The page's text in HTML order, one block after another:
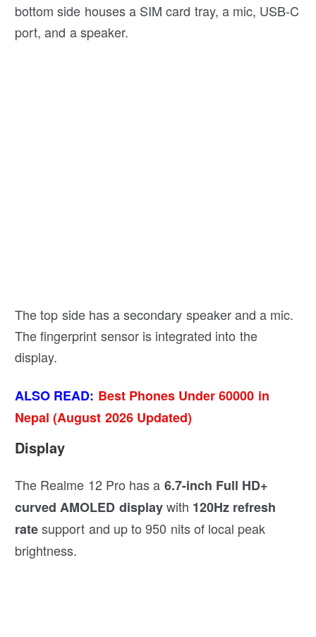
bottom side houses a SIM card tray, a mic, USB-C
port, and a speaker.
The top side has a secondary speaker and a mic.
The fingerprint sensor is integrated into the
display.
ALSO READ: Best Phones Under 60000 in
Nepal (August 2026 Updated)
Display
The Realme 12 Pro has a 6.7-inch Full HD+
curved AMOLED displaywith 120Hz refresh
ratesupport and up to 950 nits of local peak
brightness.